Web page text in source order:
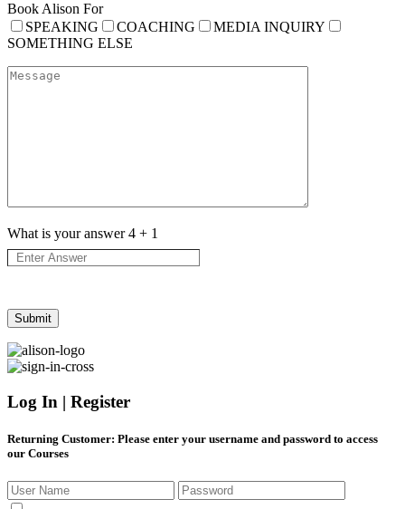
Book Alison For
SPEAKING
COACHING
MEDIA INQUIRY
SOMETHING ELSE
What is your answer4 + 1
Log In | Register
Returning Customer: Please enter your username and password to access
our Courses